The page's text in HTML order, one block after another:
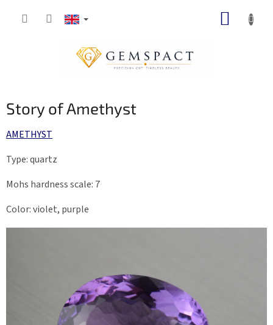
Story of Amethyst
AMETHYST
Type: quartz
Mohs hardness scale: 7
Color: violet, purple